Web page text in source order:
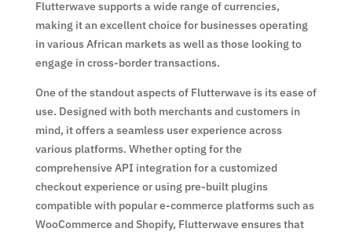
Flutterwave supports a wide range of currencies,
making it an excellent choice for businesses operating
in various African markets as well as those looking to
engage in cross-border transactions.
One of the standout aspects of Flutterwave is its ease of
use. Designed with both merchants and customers in
mind, it offers a seamless user experience across
various platforms. Whether opting for the
comprehensive API integration for a customized
checkout experience or using pre-built plugins
compatible with popular e-commerce platforms such as
WooCommerce and Shopify, Flutterwave ensures that